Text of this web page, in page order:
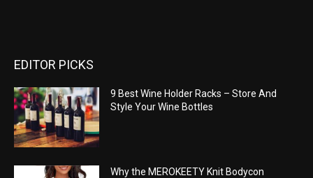
EDITOR PICKS
9 Best Wine Holder Racks – Store And
Style Your Wine Bottles
Why the MEROKEETY Knit Bodycon